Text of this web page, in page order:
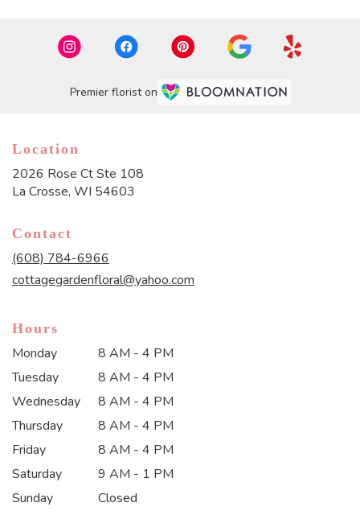
Premier florist on
Location
2026 Rose Ct Ste 108
La Crosse, WI 54603
Contact
(608) 784-6966
cottagegardenfloral@yahoo.com
Hours
Monday
8 AM - 4 PM
Tuesday
8 AM - 4 PM
Wednesday
8 AM - 4 PM
Thursday
8 AM - 4 PM
Friday
8 AM - 4 PM
Saturday
9 AM - 1 PM
Sunday
Closed